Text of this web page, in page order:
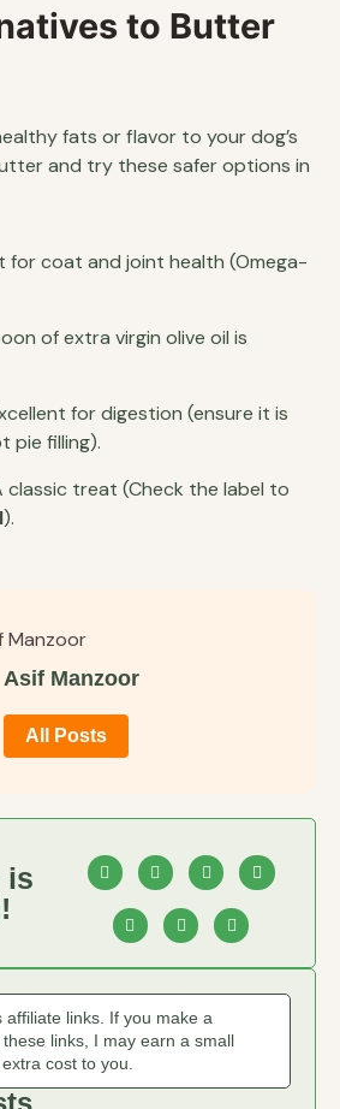
to Butter
fats or flavor to your dog’s
and try these safer options in
for coat and joint health (Omega-
of extra virgin olive oil is
for digestion (ensure it is
pie filling).
classic treat (Check the label to
).
Asif Manzoor
All Posts
is
affiliate links. If you make a
links, I may earn a small
cost to you.